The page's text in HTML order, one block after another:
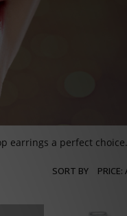
earrings a perfect choice.
SORT BY